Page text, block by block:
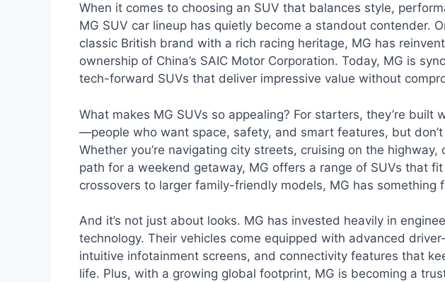
When it comes to choosing an SUV that balances style,
MG SUV car lineup has quietly become a standout contender.
classic British brand with a rich racing heritage, MG has
ownership of China’s SAIC Motor Corporation. Today, MG is
tech-forward SUVs that deliver impressive value without
What makes MG SUVs so appealing? For starters, they’re built
—people who want space, safety, and smart features, but
Whether you’re navigating city streets, cruising on the
path for a weekend getaway, MG offers a range of SUVs that
crossovers to larger family-friendly models, MG has something
And it’s not just about looks. MG has invested heavily in
technology. Their vehicles come equipped with advanced
intuitive infotainment screens, and connectivity features that
life. Plus, with a growing global footprint, MG is becoming a